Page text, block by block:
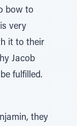
bow to
very
it to their
Jacob
fulfilled.
they